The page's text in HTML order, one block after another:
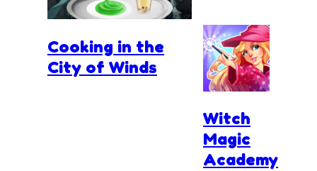
Cooking in the
City of Winds
Witch
Magic
Academy